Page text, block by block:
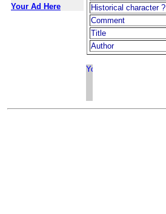
Your Ad Here
Historical character ?
Comment
Title
Author